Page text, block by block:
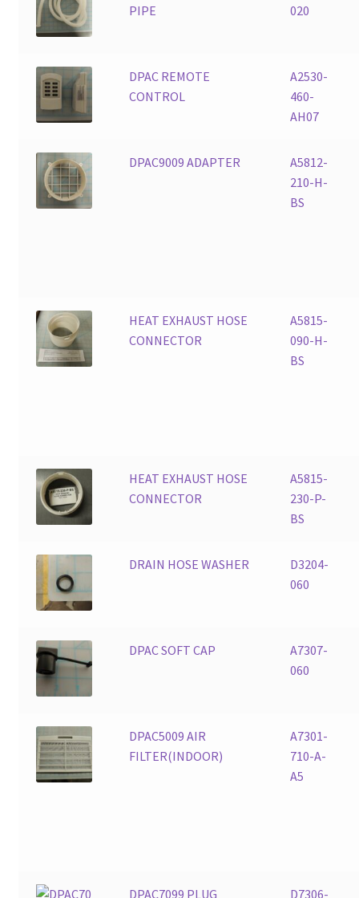
PIPE
020
DPAC REMOTE
CONTROL
A2530-
460-
AH07
DPAC9009 ADAPTER
A5812-
210-H-
BS
HEAT EXHAUST HOSE
CONNECTOR
A5815-
090-H-
BS
HEAT EXHAUST HOSE
CONNECTOR
A5815-
230-P-
BS
DRAIN HOSE WASHER
D3204-
060
DPAC SOFT CAP
A7307-
060
DPAC5009 AIR
FILTER(INDOOR)
A7301-
710-A-
A5
DPAC7099 PLUG D7306-